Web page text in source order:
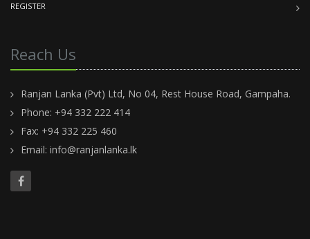
REGISTER
Reach Us
Ranjan Lanka (Pvt) Ltd, No 04, Rest House Road, Gampaha.
Phone: +94 332 222 414
Fax: +94 332 225 460
Email: info@ranjanlanka.lk